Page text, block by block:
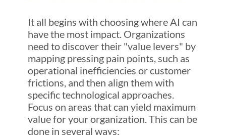
It all begins with choosing where AI can
have the most impact. Organizations
need to discover their "value levers" by
mapping pressing pain points, such as
operational inefficiencies or customer
frictions, and then align them with
specific technological approaches.
Focus on areas that can yield maximum
value for your organization. This can be
done in several ways: